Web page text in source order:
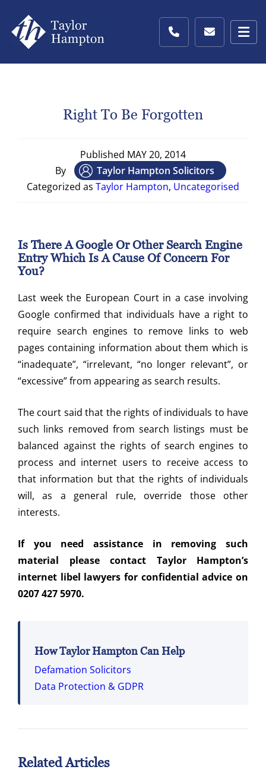
Right To Be Forgotten
Published MAY 20, 2014
By
Taylor Hampton Solicitors
Categorized as Taylor Hampton, Uncategorised
Is There A Google Or Other Search Engine
Entry Which Is A Cause Of Concern For
You?
Last week the European Court in a case involving
Google confirmed that individuals have a right to
require search engines to remove links to web
pages containing information about them which is
“inadequate”, “irrelevant, “no longer relevant”, or
“excessive” from appearing as search results.
The court said that the rights of individuals to have
such links removed from search listings must be
balanced against the rights of search engines to
process and internet users to receive access to
that information but that the rights of individuals
will, as a general rule, override those other
interests.
If you need assistance in removing such
material please contact Taylor Hampton’s
internet libel lawyers for confidential advice on
0207 427 5970.
How Taylor Hampton Can Help
Defamation Solicitors
Data Protection & GDPR
Related Articles